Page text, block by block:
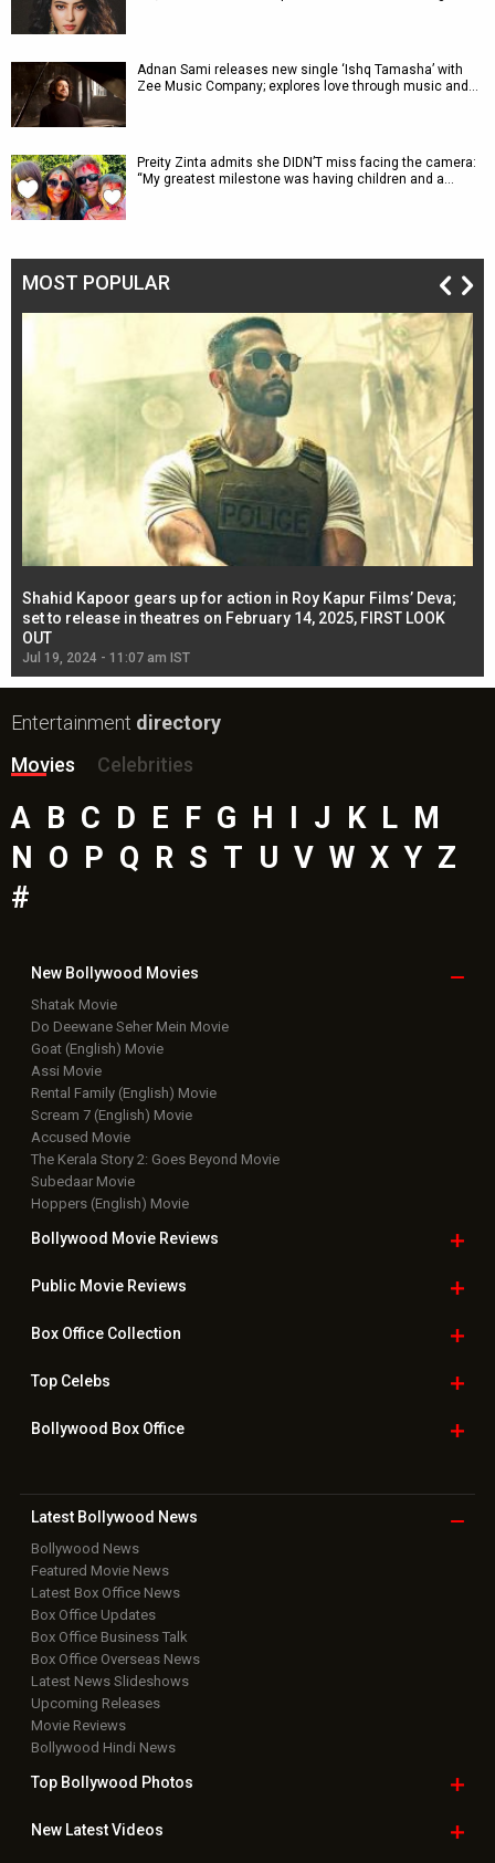
Adnan Sami releases new single ‘Ishq Tamasha’ with
Zee Music Company; explores love through music and…
Preity Zinta admits she DIDN’T miss facing the camera:
“My greatest milestone was having children and a…
MOST POPULAR
Shahid Kapoor gears up for action in Roy Kapur Films’ Deva;
set to release in theatres on February 14, 2025, FIRST LOOK
OUT
Jul 19, 2024 - 11:07 am IST
Entertainment directory
Movies
Celebrities
A B C D E F G H J K L M
N
O P Q R S T U V W X Y Z
#
New Bollywood Movies
Shatak Movie
Do Deewane Seher Mein Movie
Goat (English) Movie
Assi Movie
Rental Family (English) Movie
Scream 7 (English) Movie
Accused Movie
The Kerala Story 2: Goes Beyond Movie
Subedaar Movie
Hoppers (English) Movie
Bollywood Movie Reviews
Public Movie Reviews
Box OfficeCollection
TopCelebs
Bollywood Box Office
Latest Bollywood News
Bollywood News
Featured Movie News
Latest Box Office News
Box Office Updates
Box Office Business Talk
Box Office Overseas News
Latest News Slideshows
Upcoming Releases
Movie Reviews
Bollywood Hindi News
Top Bollywood Photos
New LatestVideos